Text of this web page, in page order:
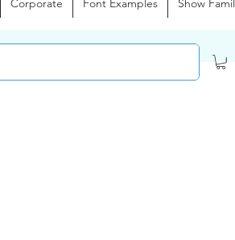
Corporate Font Examples Show